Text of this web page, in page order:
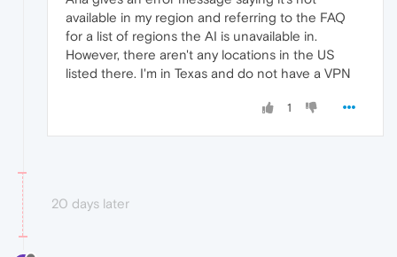
available in my region and referring to the FAQ
for a list of regions the AI is unavailable in.
However, there aren't any locations in the US
listed there. I'm in Texas and do not have a VPN
1
20 days later